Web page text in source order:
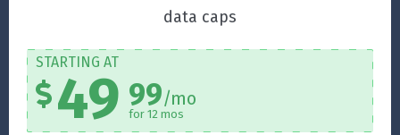
data caps
STARTING AT
49 99/mo
for 12 mos